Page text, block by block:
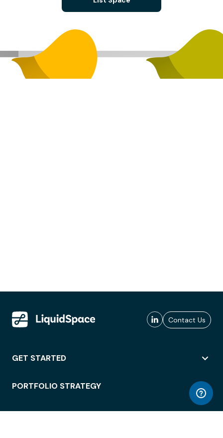
Contact Us
GET STARTED
PORTFOLIO STRATEGY
WORKSPACE ACCESS